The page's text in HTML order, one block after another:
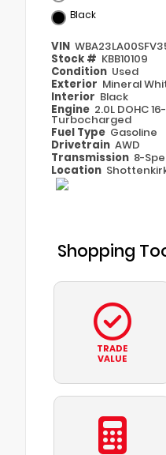
Black
VIN
Stock # KBB10109
Condition Used
Exterior Mineral
Interior Black
Engine 2.0L DOHC
Turbocharged
Fuel Type Gasoline
Drivetrain AWD
Transmission 8-
Location
Shopping
TRADE
VALUE